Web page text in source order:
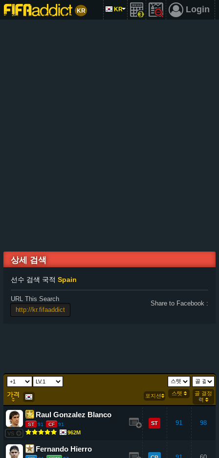
KR KR Login
상세 검색
선수 검색 국적 Spain
URL This Search
Share to Facebook :
가격 포지션 스텟
골 결정
력
VS
Raul Gonzalez Blanco
ST 91 CF 91
962M
ST 91 98
Fernando Hierro